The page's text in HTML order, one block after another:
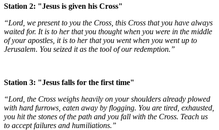
Station 2: "Jesus is given his Cross"
“Lord, we present to you the Cross, this Cross that you have always
waited for. It is to her that you thought when you were in the middle
of your apostles, it is to her that you went when you went up to
Jerusalem. You seized it as the tool of our redemption.”
Station 3: "Jesus falls for the first time"
“Lord, the Cross weighs heavily on your shoulders already plowed
with hard furrows, eaten away by flogging. You are tired, exhausted,
you hit the stones of the path and you fall with the Cross. Teach us
to accept failures and humiliations.”